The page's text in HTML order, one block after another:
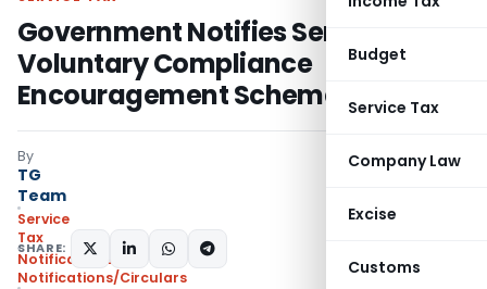
Budget
Service Tax
Company Law
Excise
Customs
Government Notifies Service Tax
Voluntary Compliance
Encouragement Scheme,2013
By
TG
Team
Service
Tax
Notifications
Notifications/Circulars
SHARE: